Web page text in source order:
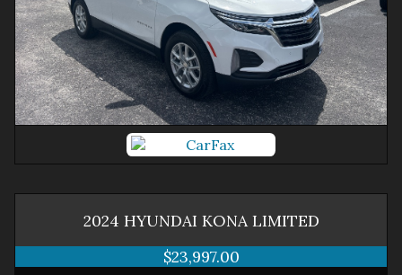
2024 HYUNDAI KONA LIMITED
$23,997.00